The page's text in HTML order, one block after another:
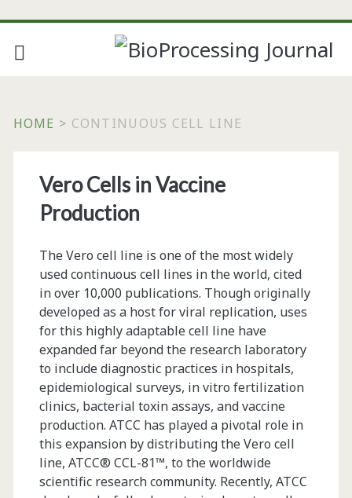
HOME > CONTINUOUS CELL LINE
Tag:
<span>continuous
cell
line</span>
Vero Cells in Vaccine
Production
The Vero cell line is one of the most widely
used continuous cell lines in the world, cited
in over 10,000 publications. Though originally
developed as a host for viral replication, uses
for this highly adaptable cell line have
expanded far beyond the research laboratory
to include diagnostic practices in hospitals,
epidemiological surveys, in vitro fertilization
clinics, bacterial toxin assays, and vaccine
production. ATCC has played a pivotal role in
this expansion by distributing the Vero cell
line, ATCC® CCL-81™, to the worldwide
scientific research community. Recently, ATCC